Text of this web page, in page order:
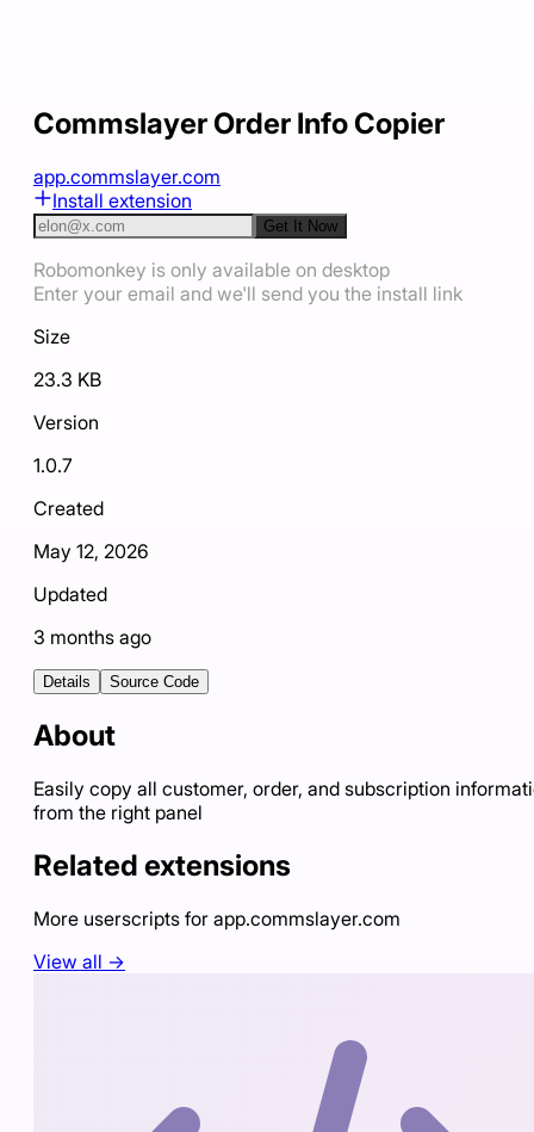
Commslayer Order Info Copier
app.commslayer.com
Install extension
Get It Now
Robomonkey is only available on desktop
Enter your email and we'll send you the install link
Size
23.3 KB
Version
1.0.7
Created
May 12, 2026
Updated
3 months ago
Details Source Code
About
Easily copy all customer, order, and subscription
from the right panel
Related extensions
More userscripts for app.commslayer.com
View all →